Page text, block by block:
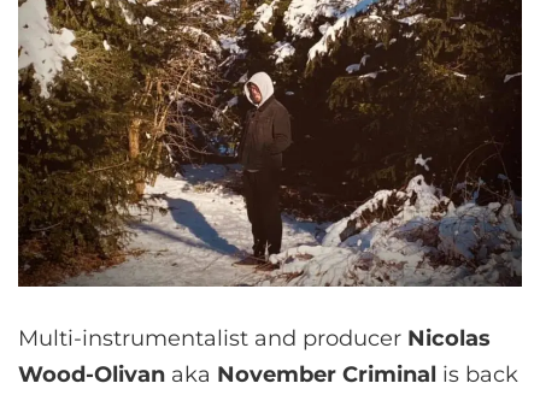
Multi-instrumentalist and producer Nicolas
Wood-Olivan aka November Criminal is back